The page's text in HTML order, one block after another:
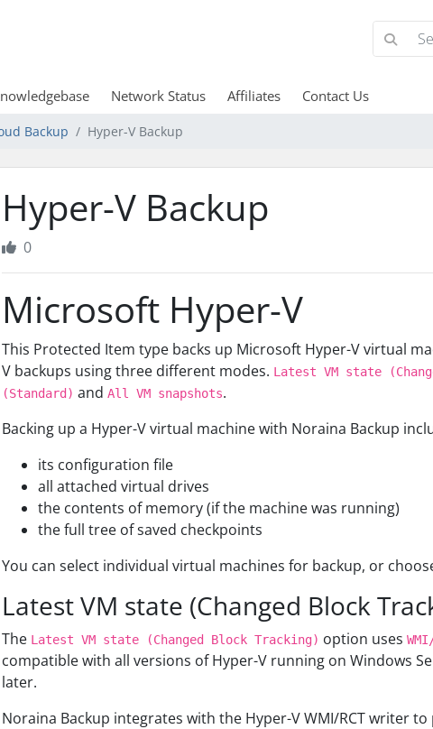
Network Status Affiliates Contact Us
Backup Hyper-V Backup
Hyper-V Backup
0
Microsoft Hyper-V
This Protected Item type backs up Microsoft Hyper-V virtual
V backups using three different modes. Latest VM state
(Standard) and All VM snapshots.
Backing up a Hyper-V virtual machine with Noraina Backup
its configuration file
all attached virtual drives
the contents of memory (if the machine was running)
the full tree of saved checkpoints
You can select individual virtual machines for backup, or
Latest VM state (Changed Block
The Latest VM state (Changed Block Tracking) option uses
compatible with all versions of Hyper-V running on Windows
later.
Noraina Backup integrates with the Hyper-V WMI/RCT writer